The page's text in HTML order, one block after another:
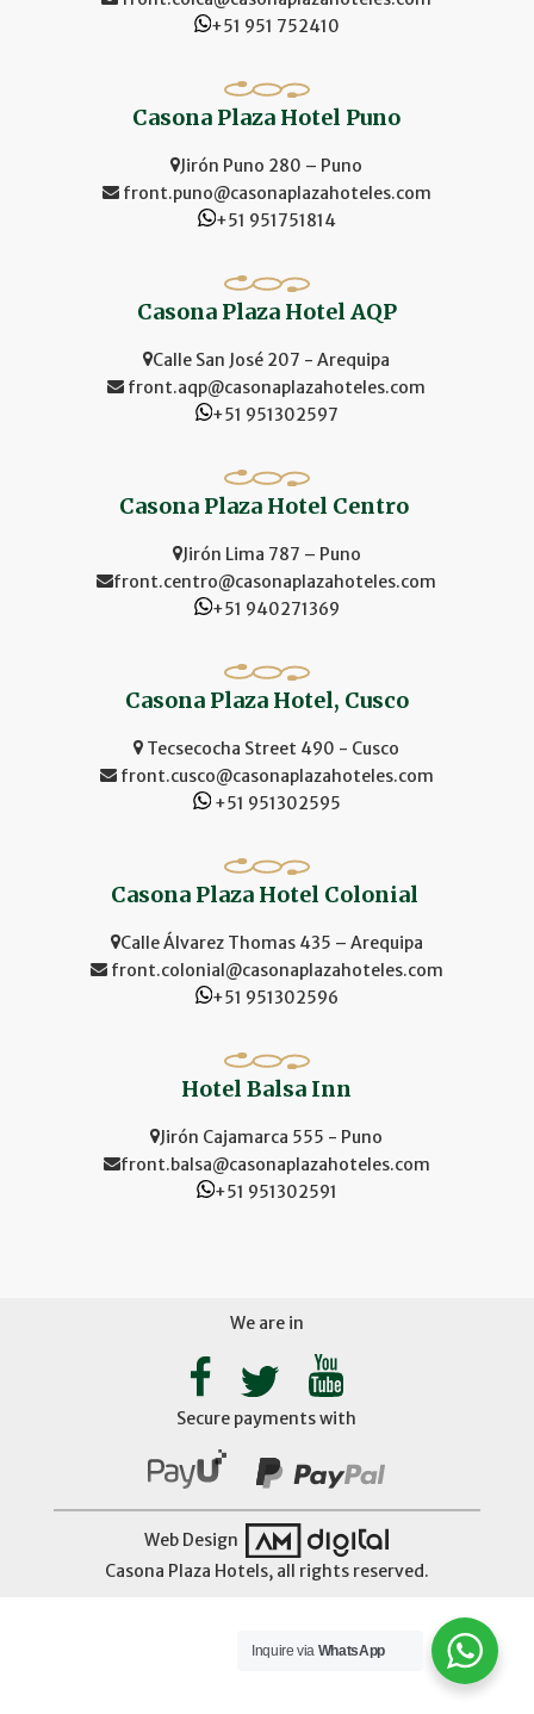
+51 951 752410
Casona Plaza Hotel Puno
Jirón Puno 280 – Puno
front.puno@casonaplazahoteles.com
+51 951751814
Casona Plaza Hotel AQP
Calle San José 207 - Arequipa
front.aqp@casonaplazahoteles.com
+51 951302597
Casona Plaza Hotel Centro
Jirón Lima 787 – Puno
front.centro@casonaplazahoteles.com
+51 940271369
Casona Plaza Hotel, Cusco
Tecsecocha Street 490 - Cusco
front.cusco@casonaplazahoteles.com
+51 951302595
Casona Plaza Hotel Colonial
Calle Álvarez Thomas 435 – Arequipa
front.colonial@casonaplazahoteles.com
+51 951302596
Hotel Balsa Inn
Jirón Cajamarca 555 - Puno
front.balsa@casonaplazahoteles.com
+51 951302591
We are in
Secure payments with
Web Design
Casona Plaza Hotels, all rights reserved.
Inquire via WhatsApp